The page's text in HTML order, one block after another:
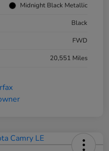
Midnight Black Metallic
Black
FWD
20,551 Miles